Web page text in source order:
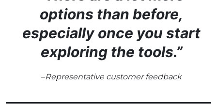
options than before,
especially once you start
exploring the tools.”
–Representative customer feedback